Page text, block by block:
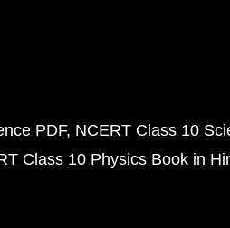
PDF NCERT Class 10
Class 10 Physics Book in